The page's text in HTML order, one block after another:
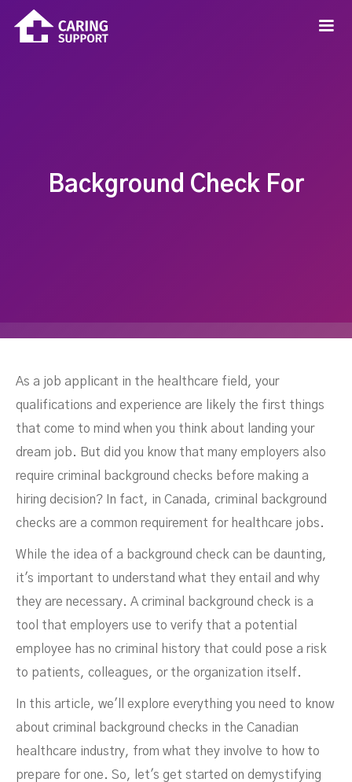
Background Check For
Healthcare Workers
As a job applicant in the healthcare field, your
qualifications and experience are likely the first things
that come to mind when you think about landing your
dream job. But did you know that many employers also
require criminal background checks before making a
hiring decision? In fact, in Canada, criminal background
checks are a common requirement for healthcare jobs.
While the idea of a background check can be daunting,
it's important to understand what they entail and why
they are necessary. A criminal background check is a
tool that employers use to verify that a potential
employee has no criminal history that could pose a risk
to patients, colleagues, or the organization itself.
In this article, we'll explore everything you need to know
about criminal background checks in the Canadian
healthcare industry, from what they involve to how to
prepare for one. So, let's get started on demystifying